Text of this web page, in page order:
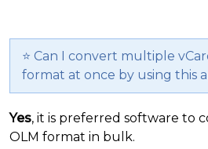
⭐ Can I convert multiple
format at once by using this
Yes, it is preferred software to
OLM format in bulk.